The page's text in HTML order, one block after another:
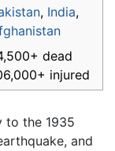
, India,
dead
injured
to the 1935
and